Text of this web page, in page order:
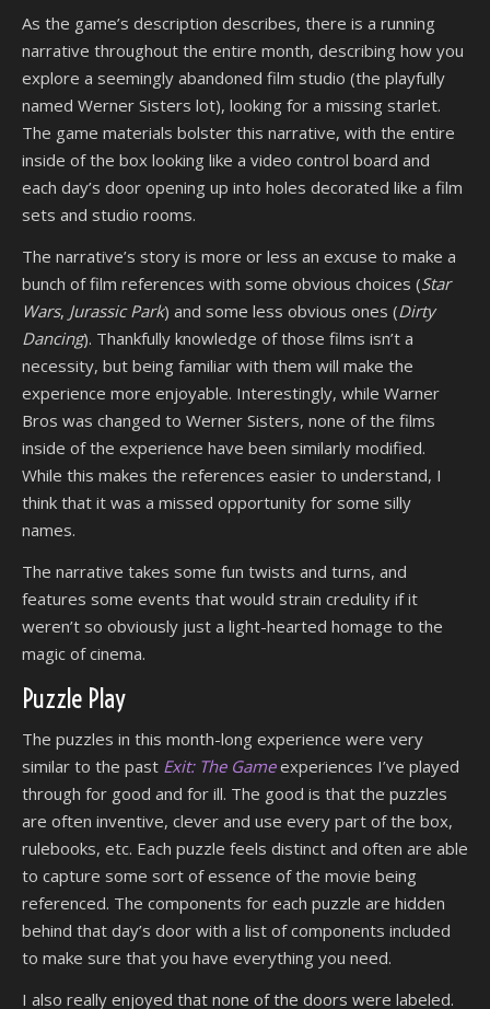
As the game’s description describes, there is a running
narrative throughout the entire month, describing how you
explore a seemingly abandoned film studio (the playfully
named Werner Sisters lot), looking for a missing starlet.
The game materials bolster this narrative, with the entire
inside of the box looking like a video control board and
each day’s door opening up into holes decorated like a film
sets and studio rooms.
The narrative’s story is more or less an excuse to make a
bunch of film references with some obvious choices (Star
Wars, Jurassic Park) and some less obvious ones (Dirty
Dancing). Thankfully knowledge of those films isn’t a
necessity, but being familiar with them will make the
experience more enjoyable. Interestingly, while Warner
Bros was changed to Werner Sisters, none of the films
inside of the experience have been similarly modified.
While this makes the references easier to understand, I
think that it was a missed opportunity for some silly
names.
The narrative takes some fun twists and turns, and
features some events that would strain credulity if it
weren’t so obviously just a light-hearted homage to the
magic of cinema.
Puzzle Play
The puzzles in this month-long experience were very
similar to the past Exit: The Gameexperiences I’ve played
through for good and for ill. The good is that the puzzles
are often inventive, clever and use every part of the box,
rulebooks, etc. Each puzzle feels distinct and often are able
to capture some sort of essence of the movie being
referenced. The components for each puzzle are hidden
behind that day’s door with a list of components included
to make sure that you have everything you need.
I also really enjoyed that none of the doors were labeled.